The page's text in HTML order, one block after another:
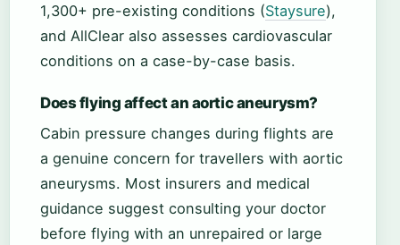
1,300+ pre-existing conditions (Staysure),
and AllClear also assesses cardiovascular
conditions on a case-by-case basis.
Does flying affect an aortic aneurysm?
Cabin pressure changes during flights are
a genuine concern for travellers with aortic
aneurysms. Most insurers and medical
guidance suggest consulting your doctor
before flying with an unrepaired or large